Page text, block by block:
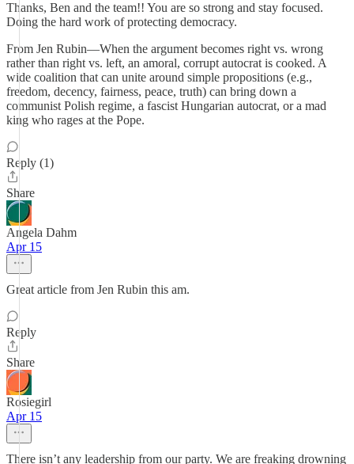
Thanks, Ben and the team!! You are so strong and stay focused.
Doing the hard work of protecting democracy.
From Jen Rubin—When the argument becomes right vs. wrong
rather than right vs. left, an amoral, corrupt autocrat is cooked. A
wide coalition that can unite around simple propositions (e.g.,
freedom, decency, fairness, peace, truth) can bring down a
communist Polish regime, a fascist Hungarian autocrat, or a mad
king who rages at the Pope.
Reply (1)
Share
Angela Dahm
Apr 15
Great article from Jen Rubin this am.
Reply
Share
Rosiegirl
Apr 15
There isn’t any leadership from our party. We are freaking drowning